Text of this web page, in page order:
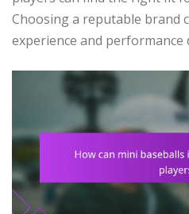
Choosing a reputable brand
experience and performance